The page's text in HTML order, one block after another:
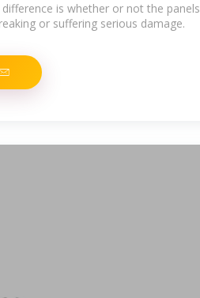
is whether or not the panels
or suffering serious damage.